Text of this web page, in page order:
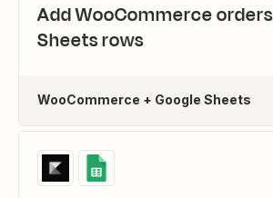
Add WooCommerce
Sheets rows
WooCommerce + Google Sheets